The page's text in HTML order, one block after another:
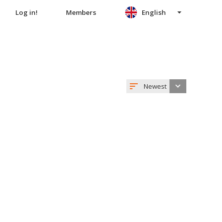
Log in! Members English
Newest